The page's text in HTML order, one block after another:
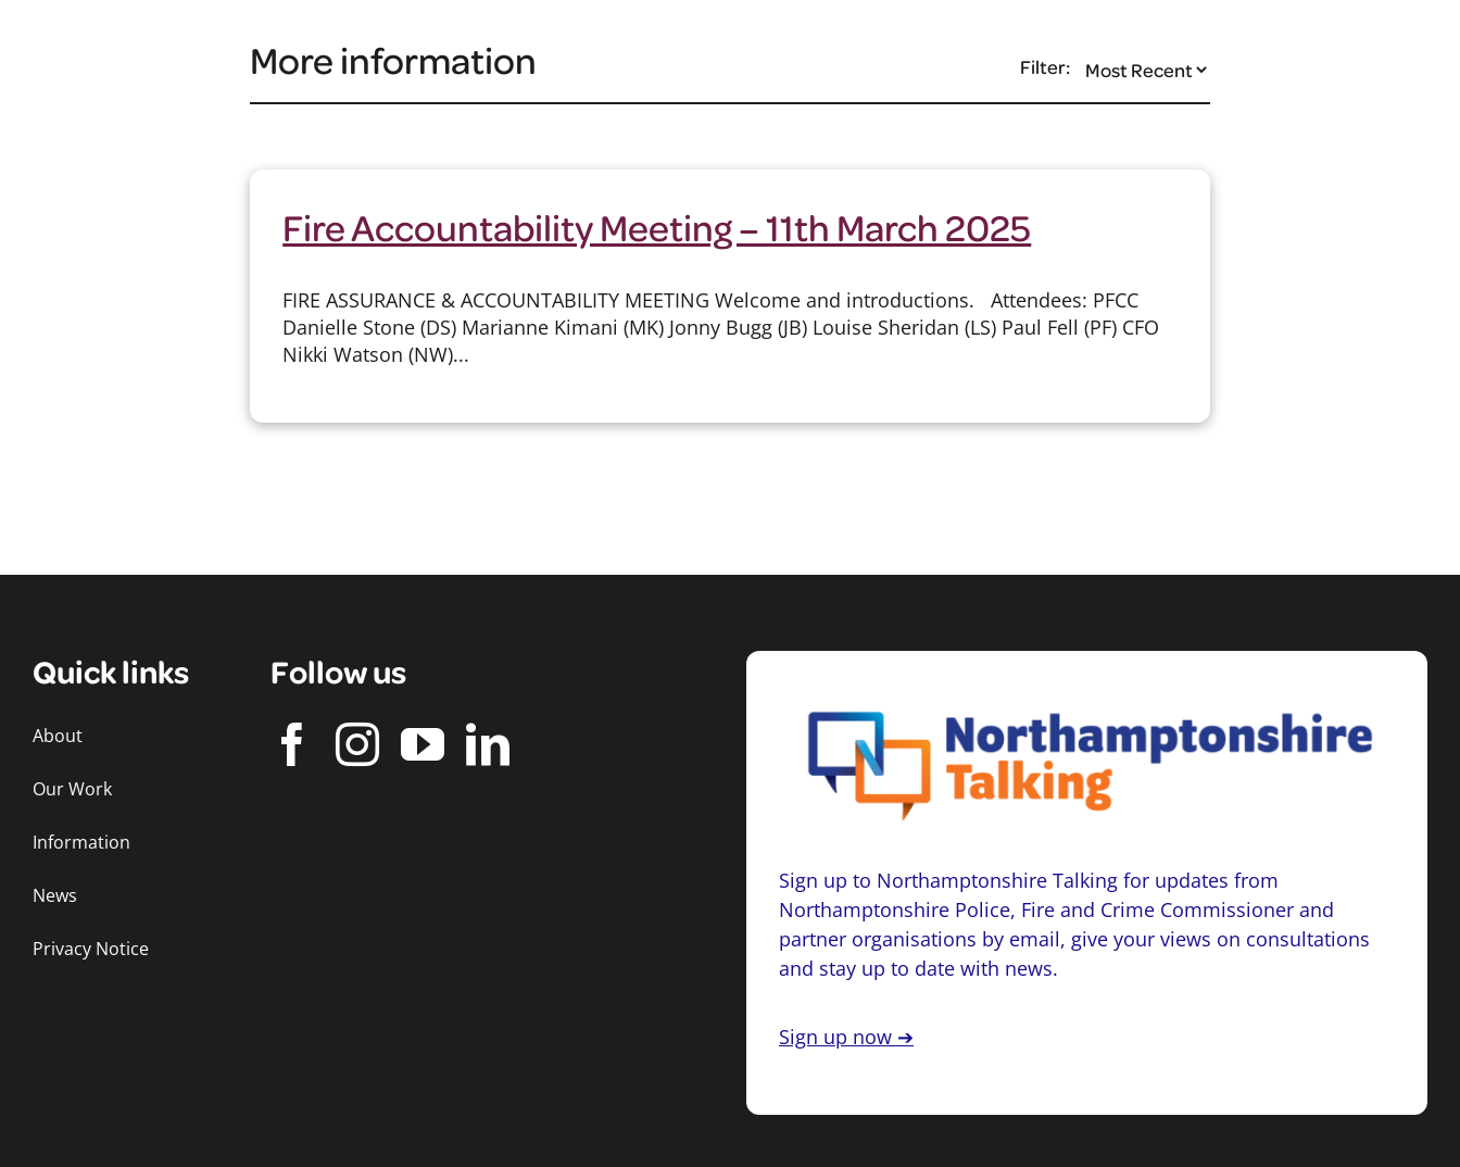
More information Filter:
Fire Accountability Meeting – 11th March 2025
FIRE ASSURANCE & ACCOUNTABILITY MEETING Welcome and introductions. Attendees: PFCC
Danielle Stone (DS) Marianne Kimani (MK) Jonny Bugg (JB) Louise Sheridan (LS) Paul Fell (PF) CFO
Nikki Watson (NW)...
Quick links
About
Our Work
Information
News
Privacy Notice
Follow us
Sign up to Northamptonshire Talking for updates from
Northamptonshire Police, Fire and Crime Commissioner and
partner organisations by email, give your views on consultations
and stay up to date with news.
Sign up now ➔